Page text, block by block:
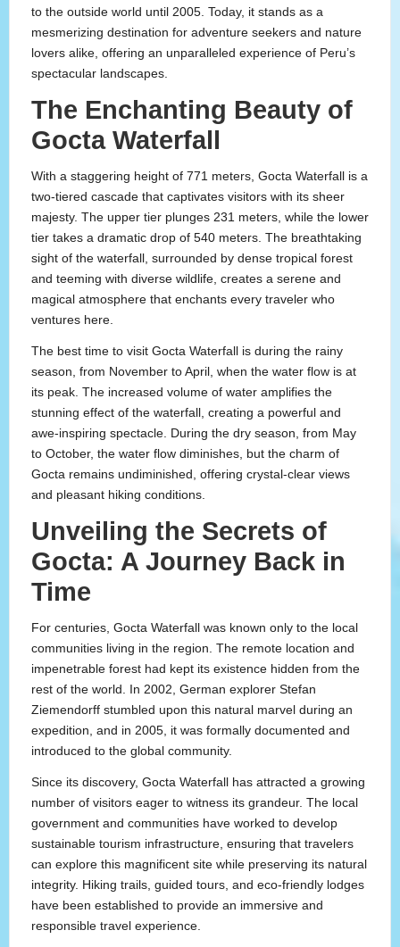
to the outside world until 2005. Today, it stands as a
mesmerizing destination for adventure seekers and nature
lovers alike, offering an unparalleled experience of Peru’s
spectacular landscapes.
The Enchanting Beauty of
Gocta Waterfall
With a staggering height of 771 meters, Gocta Waterfall is a
two-tiered cascade that captivates visitors with its sheer
majesty. The upper tier plunges 231 meters, while the lower
tier takes a dramatic drop of 540 meters. The breathtaking
sight of the waterfall, surrounded by dense tropical forest
and teeming with diverse wildlife, creates a serene and
magical atmosphere that enchants every traveler who
ventures here.
The best time to visit Gocta Waterfall is during the rainy
season, from November to April, when the water flow is at
its peak. The increased volume of water amplifies the
stunning effect of the waterfall, creating a powerful and
awe-inspiring spectacle. During the dry season, from May
to October, the water flow diminishes, but the charm of
Gocta remains undiminished, offering crystal-clear views
and pleasant hiking conditions.
Unveiling the Secrets of
Gocta: A Journey Back in
Time
For centuries, Gocta Waterfall was known only to the local
communities living in the region. The remote location and
impenetrable forest had kept its existence hidden from the
rest of the world. In 2002, German explorer Stefan
Ziemendorff stumbled upon this natural marvel during an
expedition, and in 2005, it was formally documented and
introduced to the global community.
Since its discovery, Gocta Waterfall has attracted a growing
number of visitors eager to witness its grandeur. The local
government and communities have worked to develop
sustainable tourism infrastructure, ensuring that travelers
can explore this magnificent site while preserving its natural
integrity. Hiking trails, guided tours, and eco-friendly lodges
have been established to provide an immersive and
responsible travel experience.